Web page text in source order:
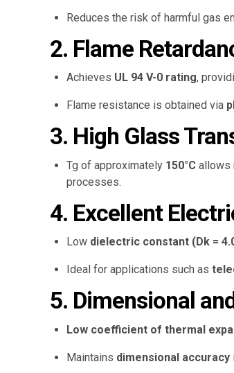
Reduces the risk of harmful gas
2. Flame
Achieves UL 94 V-0 rating,
Flame resistance is obtained via
3. High Glass
Tg of approximately 150°C allows
processes.
4. Excellent
Low dielectric constant (Dk =
Ideal for applications such as
5. Dimensional
Low coefficient of thermal
Maintains dimensional accuracy